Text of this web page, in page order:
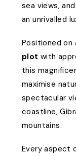
sea views,
an unrivalled
Positioned on
plot with
this
maximise
spectacular
coastline,
mountains.
Every aspect